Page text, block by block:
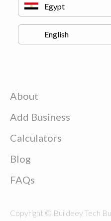
About
Add Business
Calculators
Blog
FAQs
Copyright © Buildeey Tech